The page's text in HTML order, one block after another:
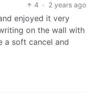
4 · 2 years ago
enjoyed it very
on the wall with
a soft cancel and